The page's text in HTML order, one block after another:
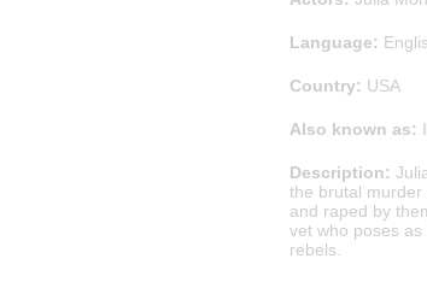
Language:
Country: USA
Also known as:
Description:
the brutal
and raped by
vet who poses
rebels.